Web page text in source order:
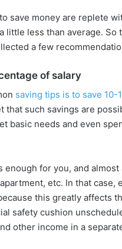
save money are replete
little less than average.
a few
of salary
saving tips is to save 10-
that such savings are
basic needs and even
enough for you, and
etc. In that case,
this greatly affects
safety cushion
other income in a